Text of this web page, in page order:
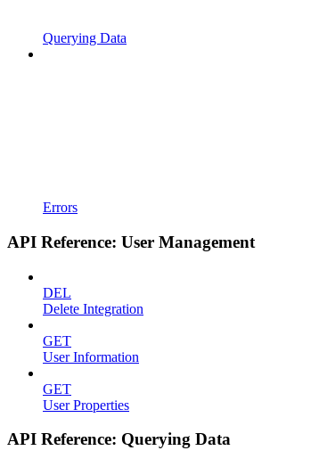
Querying Data
Errors
API Reference: User Management
DEL
Delete Integration
GET
User Information
GET
User Properties
API Reference: Querying Data